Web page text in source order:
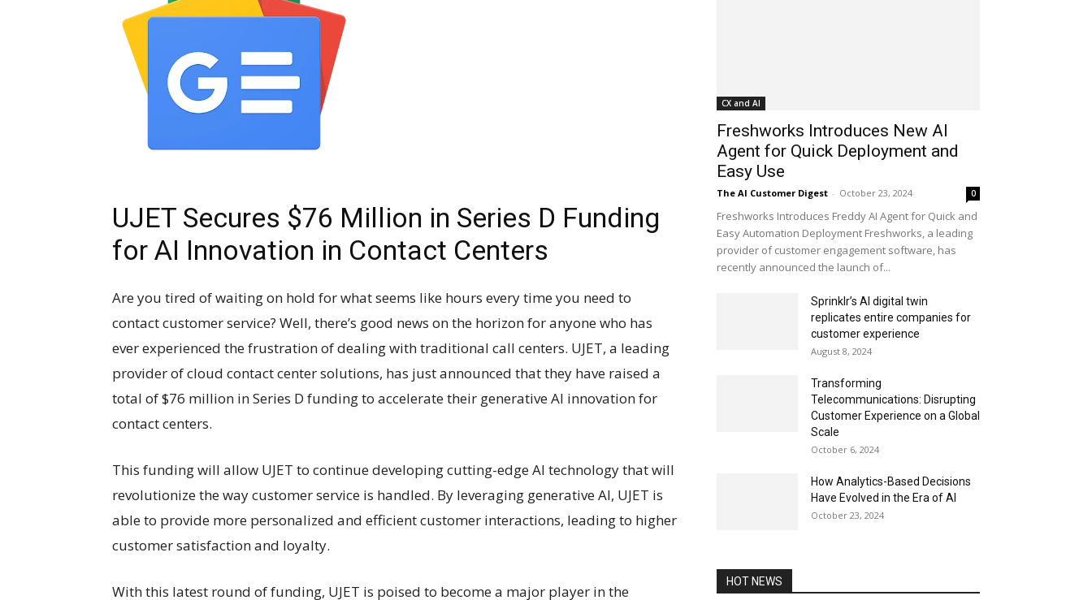
UJET Secures $76 Million in Series D Funding
for AI Innovation in Contact Centers
Are you tired of waiting on hold for what seems like hours every time you need to
contact customer service? Well, there’s good news on the horizon for anyone who has
ever experienced the frustration of dealing with traditional call centers. UJET, a leading
provider of cloud contact center solutions, has just announced that they have raised a
total of $76 million in Series D funding to accelerate their generative AI innovation for
contact centers.
This funding will allow UJET to continue developing cutting-edge AI technology that will
revolutionize the way customer service is handled. By leveraging generative AI, UJET is
able to provide more personalized and efficient customer interactions, leading to higher
customer satisfaction and loyalty.
With this latest round of funding, UJET is poised to become a major player in the
CX and AI
Freshworks Introduces New AI
Agent for Quick Deployment and
Easy Use
The AI Customer Digest - October 23, 2024 0
Freshworks Introduces Freddy AI Agent for Quick and
Easy Automation Deployment Freshworks, a leading
provider of customer engagement software, has
recently announced the launch of...
Sprinklr’s AI digital twin
replicates entire companies for
customer experience
August 8, 2024
Transforming
Telecommunications: Disrupting
Customer Experience on a Global
Scale
October 6, 2024
How Analytics-Based Decisions
Have Evolved in the Era of AI
October 23, 2024
HOT NEWS